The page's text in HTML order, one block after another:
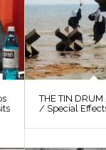
THE TIN
/ Special